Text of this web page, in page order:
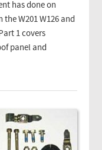
has done on
W201 W126 and
1 covers
panel and